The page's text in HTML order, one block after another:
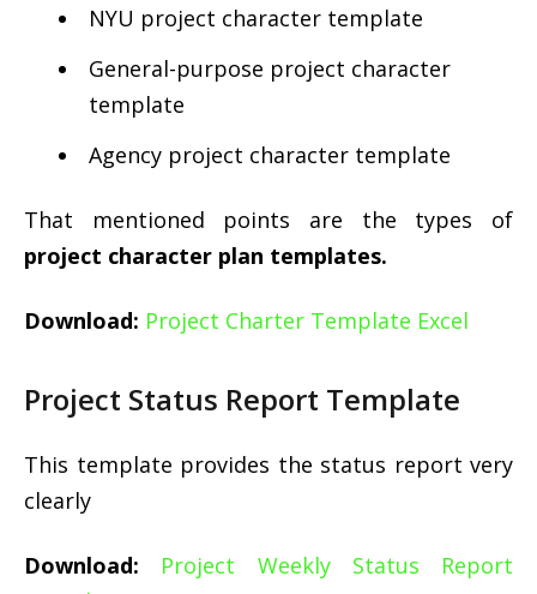
NYU project character template
General-purpose project character
template
Agency project character template
That mentioned points are the types of
project character plan templates.
Download: Project Charter Template Excel
Project Status Report Template
This template provides the status report very
clearly
Download: Project Weekly Status Report